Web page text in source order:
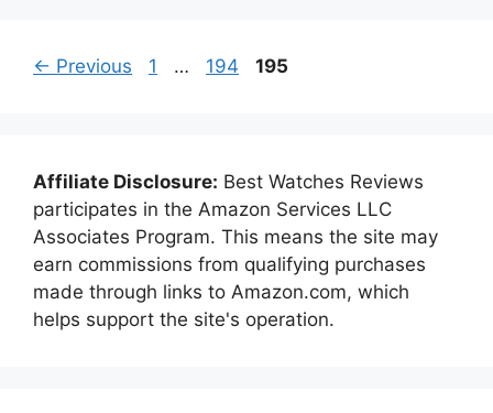
← Previous Page
1 … Page
194 Page
195
Affiliate Disclosure: Best Watches Reviews
participates in the Amazon Services LLC
Associates Program. This means the site may
earn commissions from qualifying purchases
made through links to Amazon.com, which
helps support the site's operation.